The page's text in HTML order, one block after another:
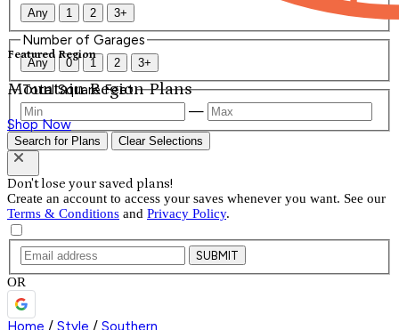
Featured Region
Mountain Region Plans
Shop Now
Any 1 2 3+
Number of Garages
Any 0 1 2 3+
Total Square Feet
—
Search for Plans Clear Selections
Don't lose your saved plans!
Create an account to access your saves whenever you want. See our
Terms & Conditions and Privacy Policy.
SUBMIT
OR
Home / Style / Southern